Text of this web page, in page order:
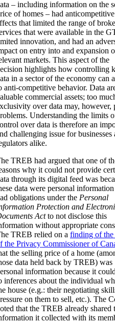
– including information on the
of homes – had anticompetitive
that limited the range of
that were available in the
innovation, and had an
on entry into and expansion
markets. This aspect of the
highlights how controlling
in a sector of the economy can
anti-competitive behavior. Data
commercial assets; too
over data may, however,
Understanding the limits
over data is therefore an
challenging issue for businesses
alike.
TREB had argued that one of
why it could not provide
through its digital feed was
data were personal
obligations under the Personal
Protection and
Actto not disclose this
without appropriate
TREB relied on a finding of
the Privacy Commissioner of
the selling price of a home
data held back by TREB) was
information because it
inferences about the individual
house (e.g.: their negotiating
on them to sell, etc.). The
that the TREB already shared
it collected with its